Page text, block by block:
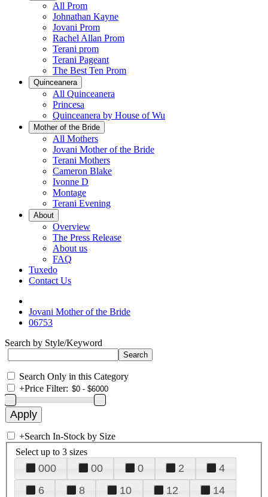
All Prom
Johnathan Kayne
Jovani Prom
Rachel Allan Prom
Terani prom
Terani Pageant
The Best Ten Prom
Quinceanera
All Quinceanera
Princesa
Quinceanera by House of Wu
Mother of the Bride
All Mothers
Jovani Mother of the Bride
Terani Mothers
Cameron Blake
Ivonne D
Montage
Terani Evening
About
Overview
The Press Release
About us
FAQ
Tuxedo
Contact Us
Jovani Mother of the Bride
06753
Search by Style/Keyword
Search Only in this Category
+Price Filter:
+Search In-Stock by Size
Select up to 3 sizes
000 00 0 2
4
6
8 10 12
14